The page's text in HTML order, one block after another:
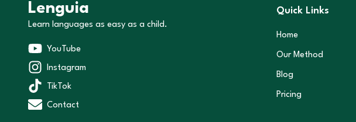
Lenguia
Learn languages as easy as a child.
YouTube
Instagram
TikTok
Contact
Quick Links
Home
Our Method
Blog
Pricing